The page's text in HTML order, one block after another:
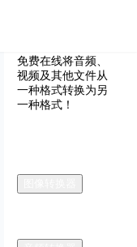
免费在线将音频、
视频及其他文件从
一种格式转换为另
一种格式！